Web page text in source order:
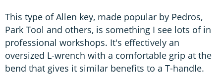
This type of Allen key, made popular by Pedros,
Park Tool and others, is something I see lots of in
professional workshops. It's effectively an
oversized L-wrench with a comfortable grip at the
bend that gives it similar benefits to a T-handle.